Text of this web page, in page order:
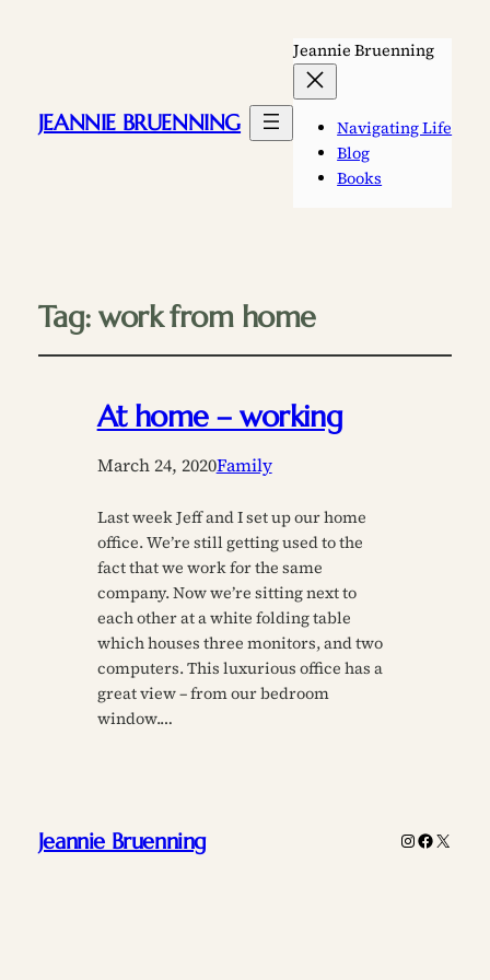
JEANNIE BRUENNING
Jeannie Bruenning
Navigating Life
Blog
Books
Tag:work from home
At home – working
March 24, 2020Family
Last week Jeff and I set up our home
office. We’re still getting used to the
fact that we work for the same
company. Now we’re sitting next to
each other at a white folding table
which houses three monitors, and two
computers. This luxurious office has a
great view – from our bedroom
window.…
Jeannie Bruenning Instagram
X